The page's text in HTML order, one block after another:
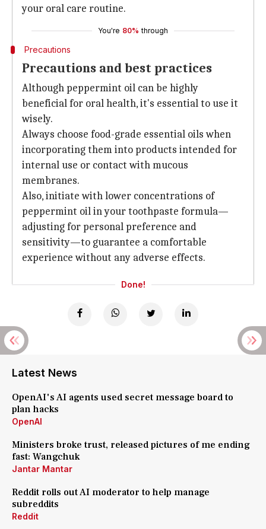
your oral care routine.
You're 80% through
Precautions
Precautions and best practices
Although peppermint oil can be highly
beneficial for oral health, it's essential to use it
wisely.
Always choose food-grade essential oils when
incorporating them into products intended for
internal use or contact with mucous
membranes.
Also, initiate with lower concentrations of
peppermint oil in your toothpaste formula—
adjusting for personal preference and
sensitivity—to guarantee a comfortable
experience without any adverse effects.
Done!
Latest News
OpenAI's AI agents used secret message board to
plan hacks
OpenAI
Ministers broke trust, released pictures of me ending
fast: Wangchuk
Jantar Mantar
Reddit rolls out AI moderator to help manage
subreddits
Reddit